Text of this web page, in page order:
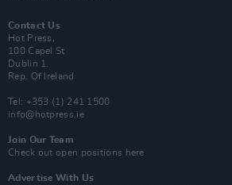
Contact Us
Hot Press,
100 Capel St
Dublin 1.
Rep. Of Ireland
Tel: +353 (1) 241 1500
info@hotpress.ie
Join Our Team
Check out open positions here
Advertise With Us